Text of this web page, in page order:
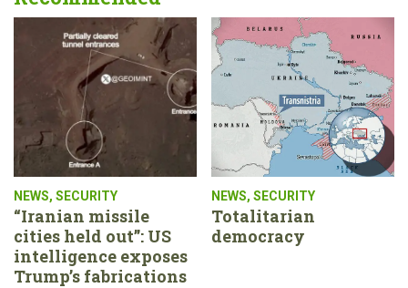
NEWS, SECURITY
“Iranian missile
cities held out”: US
intelligence exposes
Trump’s fabrications
NEWS, SECURITY
Totalitarian
democracy